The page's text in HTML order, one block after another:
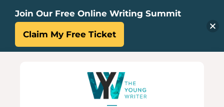
Join Our Free Online Writing Summit
Claim My Free Ticket